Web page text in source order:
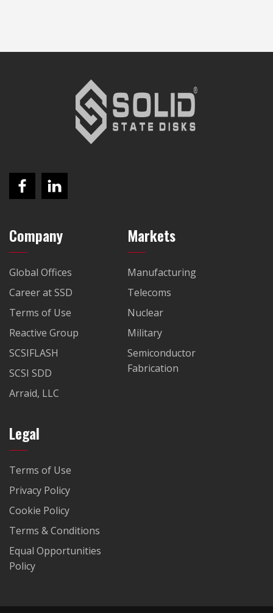
Company
Global Offices
Career at SSD
Terms of Use
Reactive Group
SCSIFLASH
SCSI SDD
Arraid, LLC
Markets
Manufacturing
Telecoms
Nuclear
Military
Semiconductor
Fabrication
Legal
Terms of Use
Privacy Policy
Cookie Policy
Terms & Conditions
Equal Opportunities
Policy